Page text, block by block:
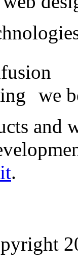
we
and
.